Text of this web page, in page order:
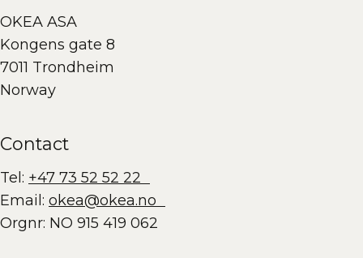
OKEA ASA
Kongens gate 8
7011 Trondheim
Norway
Contact
Tel: +47 73 52 52 22
Email: okea@okea.no
Orgnr: NO 915 419 062